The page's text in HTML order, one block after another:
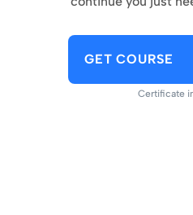
GET COURSE
Certificate